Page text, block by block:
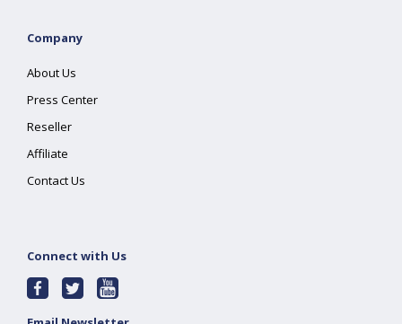
Company
About Us
Press Center
Reseller
Affiliate
Contact Us
Connect with Us